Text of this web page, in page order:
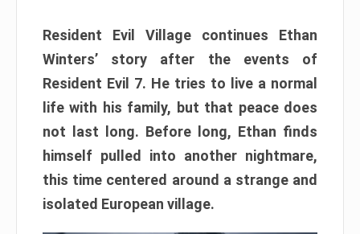
Resident Evil Village continues Ethan
Winters’ story after the events of
Resident Evil 7. He tries to live a normal
life with his family, but that peace does
not last long. Before long, Ethan finds
himself pulled into another nightmare,
this time centered around a strange and
isolated European village.